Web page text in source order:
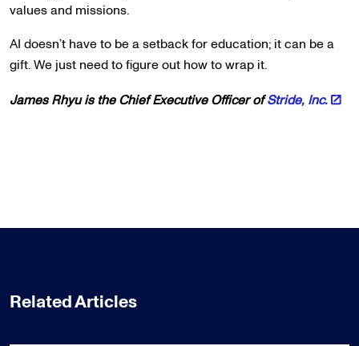
values and missions.
AI doesn’t have to be a setback for education; it can be a
gift. We just need to figure out how to wrap it.
James Rhyu is the Chief Executive Officer ofStride, Inc.
Related Articles